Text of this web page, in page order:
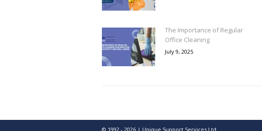
The Importance of Regular
Office Cleaning
July 9, 2025
© 1992 - 2026 | Unique Support Services Ltd